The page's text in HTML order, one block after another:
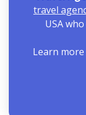
travel
USA
Learn